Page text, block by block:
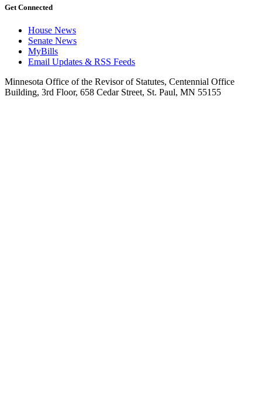
Get Connected
House News
Senate News
MyBills
Email Updates & RSS Feeds
Minnesota Office of the Revisor of Statutes, Centennial Office
Building, 3rd Floor, 658 Cedar Street, St. Paul, MN 55155